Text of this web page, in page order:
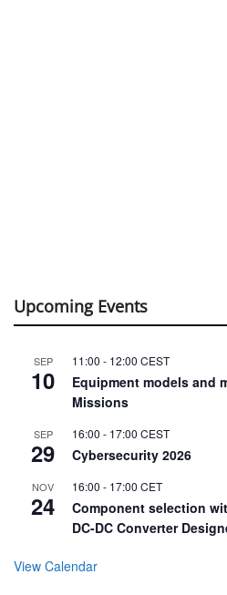
Upcoming Events
SEP
10
11:00 - 12:00 CEST
Equipment models and
Missions
SEP
29
16:00 - 17:00 CEST
Cybersecurity 2026
NOV
24
16:00 - 17:00 CET
Component selection
DC-DC Converter
View Calendar